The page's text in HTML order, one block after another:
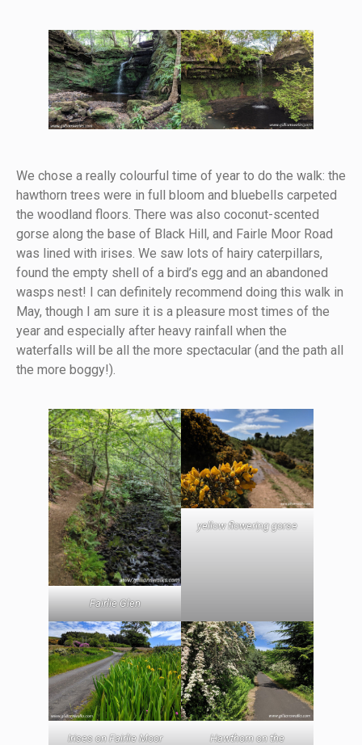
We chose a really colourful time of year to do the walk: the
hawthorn trees were in full bloom and bluebells carpeted
the woodland floors. There was also coconut-scented
gorse along the base of Black Hill, and Fairle Moor Road
was lined with irises. We saw lots of hairy caterpillars,
found the empty shell of a bird’s egg and an abandoned
wasps nest! I can definitely recommend doing this walk in
May, though I am sure it is a pleasure most times of the
year and especially after heavy rainfall when the
waterfalls will be all the more spectacular (and the path all
the more boggy!).
Fairlie Glen
yellow flowering gorse
Irises on Fairlie Moor
Hawthorn on the